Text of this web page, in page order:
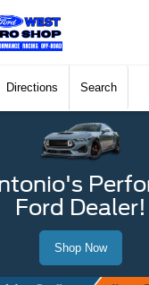
Directions Search
Ford Dealer!
Shop Now